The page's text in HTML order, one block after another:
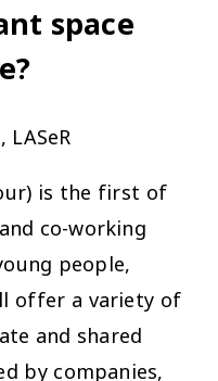
space
is the first of
co-working
people,
offer a variety of
and shared
by companies,